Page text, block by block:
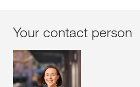
Your contact person